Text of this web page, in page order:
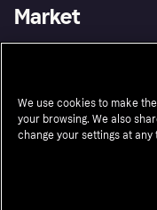
Store Directory
Business log in
Market
Follow
We use cookies to make
your browsing. We also
change your settings at any